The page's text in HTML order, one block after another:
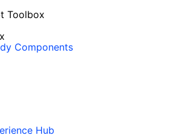
Toolbox
Components
Hub